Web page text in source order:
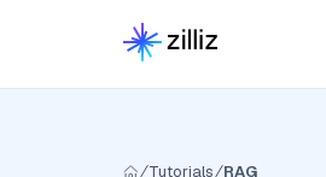
Tutorials RAG